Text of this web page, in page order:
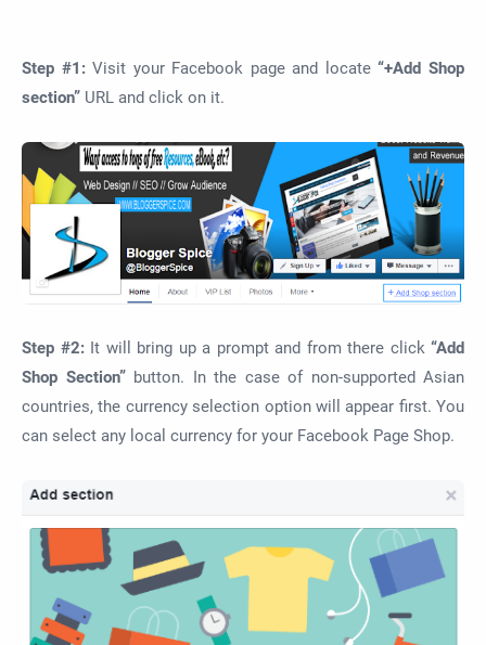
Step #1:Visit your Facebook page and locate“+Add Shop
section” URL and click on it.
Step #2: It will bring up a prompt and from there click “Add
Shop Section” button. In the case of non-supported Asian
countries, the currency selection option will appear first. You
can select any local currency for your Facebook Page Shop.